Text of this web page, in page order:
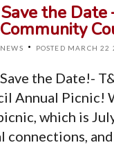
Save the
Community
NEWS · POSTED MARCH 22
Save the Date!-
Annual Picnic!
which is